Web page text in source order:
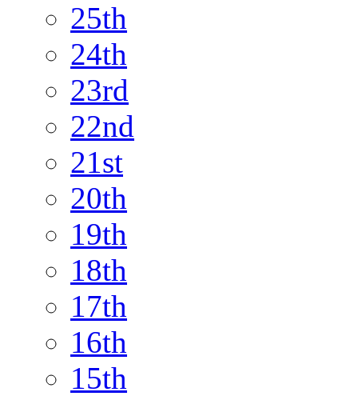
25th
24th
23rd
22nd
21st
20th
19th
18th
17th
16th
15th